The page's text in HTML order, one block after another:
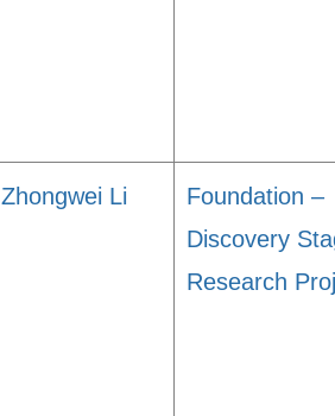
Zhongwei Li
Foundation –
Discovery
Research